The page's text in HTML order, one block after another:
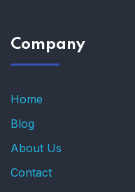
Company
Home
Blog
About Us
Contact